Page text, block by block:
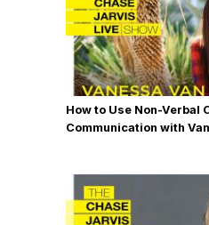
How to Use Non-Verbal
Communication with